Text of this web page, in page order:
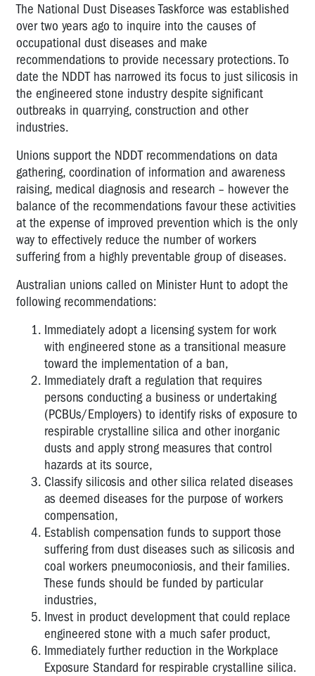
The National Dust Diseases Taskforce was established
over two years ago to inquire into the causes of
occupational dust diseases and make
recommendations to provide necessary protections. To
date the NDDT has narrowed its focus to just silicosis in
the engineered stone industry despite significant
outbreaks in quarrying, construction and other
industries.
Unions support the NDDT recommendations on data
gathering, coordination of information and awareness
raising, medical diagnosis and research – however the
balance of the recommendations favour these activities
at the expense of improved prevention which is the only
way to effectively reduce the number of workers
suffering from a highly preventable group of diseases.
Australian unions called on Minister Hunt to adopt the
following recommendations:
Immediately adopt a licensing system for work
with engineered stone as a transitional measure
toward the implementation of a ban,
Immediately draft a regulation that requires
persons conducting a business or undertaking
(PCBUs/Employers) to identify risks of exposure to
respirable crystalline silica and other inorganic
dusts and apply strong measures that control
hazards at its source,
Classify silicosis and other silica related diseases
as deemed diseases for the purpose of workers
compensation,
Establish compensation funds to support those
suffering from dust diseases such as silicosis and
coal workers pneumoconiosis, and their families.
These funds should be funded by particular
industries,
Invest in product development that could replace
engineered stone with a much safer product,
Immediately further reduction in the Workplace
Exposure Standard for respirable crystalline silica.